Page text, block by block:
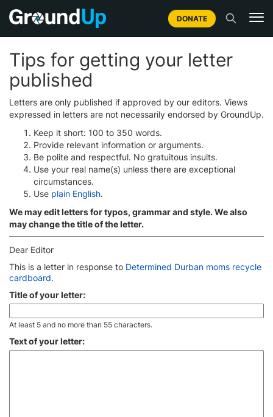
DONATE
Tips for getting your letter
published
Letters are only published if approved by our editors. Views
expressed in letters are not necessarily endorsed by GroundUp.
Keep it short: 100 to 350 words.
Provide relevant information or arguments.
Be polite and respectful. No gratuitous insults.
Use your real name(s) unless there are exceptional
circumstances.
Use plain English.
We may edit letters for typos, grammar and style. We also
may change the title of the letter.
Dear Editor
This is a letter in response to Determined Durban moms recycle
cardboard.
Title of your letter:
At least 5 and no more than 55 characters.
Text of your letter: